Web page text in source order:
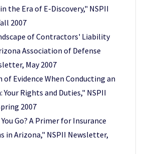
the Era of E-Discovery," NSPII
2007
of Contractors' Liability
Association of Defense
May 2007
Evidence When Conducting an
Rights and Duties," NSPII
2007
Go? A Primer for Insurance
in Arizona," NSPII Newsletter,